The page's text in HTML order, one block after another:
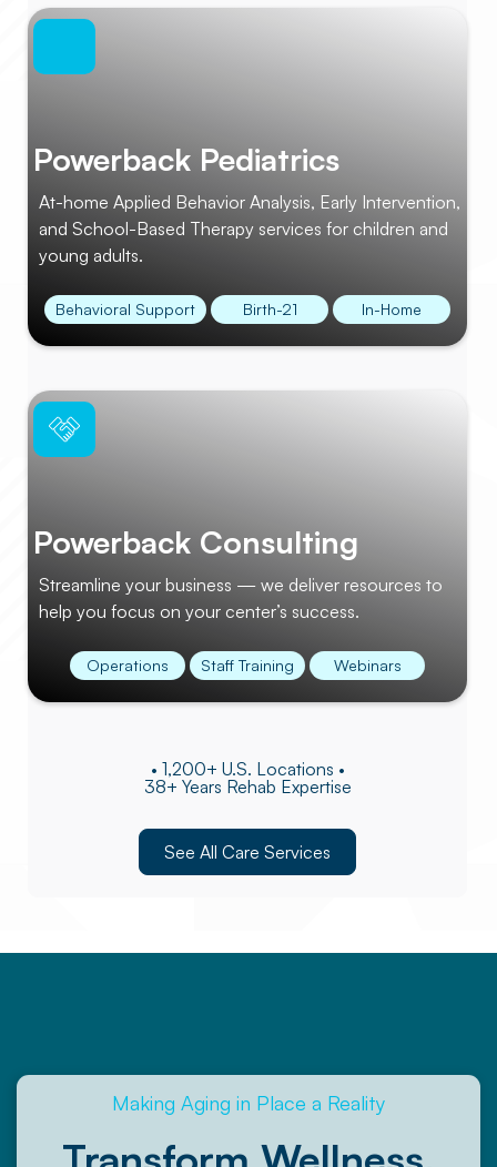
Powerback Pediatrics
At-home Applied Behavior Analysis, Early Intervention,
and School-Based Therapy services for children and
young adults.
Behavioral Support Birth-21 In-Home
Powerback Consulting
Streamline your business — we deliver resources to
help you focus on your center’s success.
Operations Staff Training Webinars
• 1,200+ U.S. Locations •
38+ Years Rehab Expertise
See All Care Services
Making Aging in Place a Reality